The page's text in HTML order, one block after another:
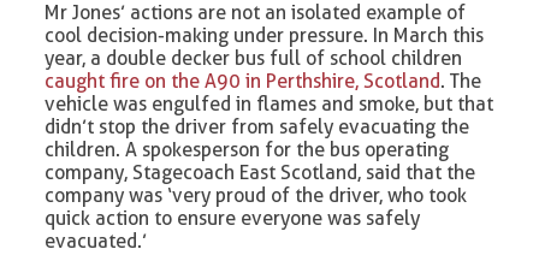
Mr Jones’ actions are not an isolated example of
cool decision-making under pressure. In March this
year, a double decker bus full of school children
caught fire on the A90 in Perthshire, Scotland. The
vehicle was engulfed in flames and smoke, but that
didn’t stop the driver from safely evacuating the
children. A spokesperson for the bus operating
company, Stagecoach East Scotland, said that the
company was ‘very proud of the driver, who took
quick action to ensure everyone was safely
evacuated.’